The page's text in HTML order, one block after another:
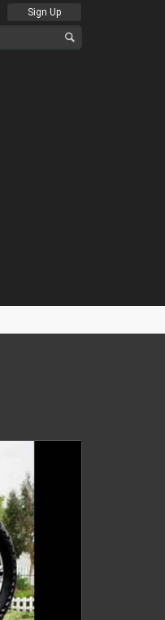
Sign Up